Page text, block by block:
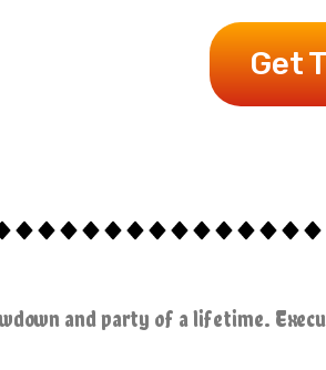
Get
and party of a lifetime.